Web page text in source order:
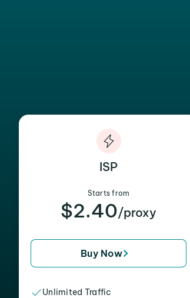
ISP
Starts from
$2.40/proxy
Buy Now
Unlimited Traffic